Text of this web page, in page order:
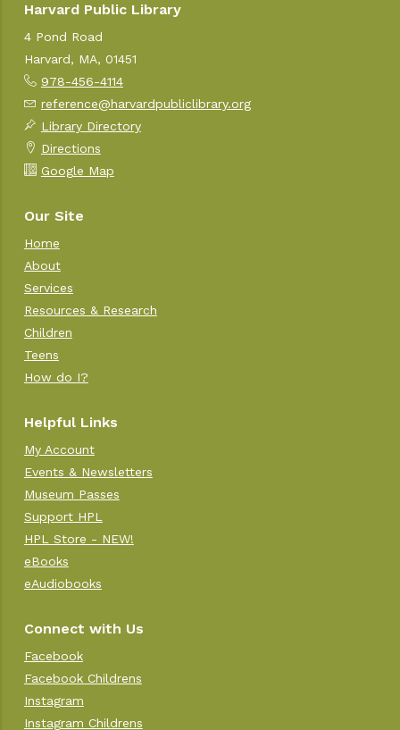
Harvard Public Library
4 Pond Road
Harvard, MA, 01451
978-456-4114
reference@harvardpubliclibrary.org
Library Directory
Directions
Google Map
Our Site
Home
About
Services
Resources & Research
Children
Teens
How do I?
Helpful Links
My Account
Events & Newsletters
Museum Passes
Support HPL
HPL Store - NEW!
eBooks
eAudiobooks
Connect with Us
Facebook
Facebook Childrens
Instagram
Instagram Childrens